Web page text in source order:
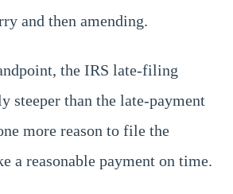
and then amending.
the IRS late-filing
steeper than the late-payment
more reason to file the
a reasonable payment on time.